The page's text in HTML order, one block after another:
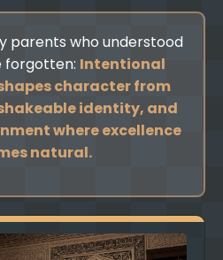
parents who understood
forgotten: Intentional
character from
identity, and
where excellence
natural.